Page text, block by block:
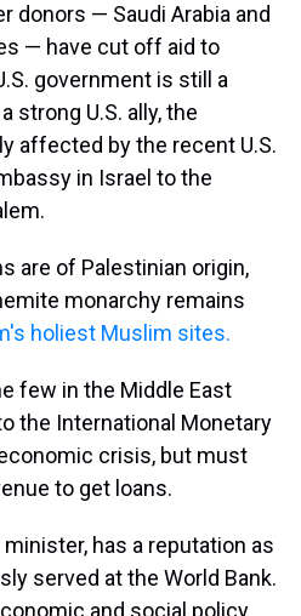
donors — Saudi Arabia and
— have cut off aid to
government is still a
strong U.S. ally, the
affected by the recent U.S.
in Israel to the
are of Palestinian origin,
monarchy remains
holiest Muslim sites.
few in the Middle East
the International Monetary
crisis, but must
to get loans.
has a reputation as
served at the World Bank.
and social policy